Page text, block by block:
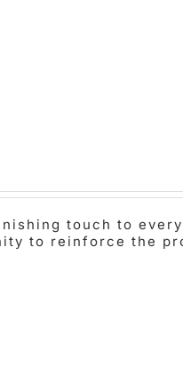
touch to
to reinforce the